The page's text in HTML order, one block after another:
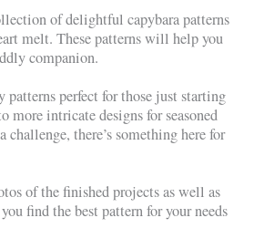
of delightful capybara patterns
melt. These patterns will help you
companion.
perfect for those just starting
more intricate designs for seasoned
challenge, there’s something here for
of the finished projects as well as
find the best pattern for your needs